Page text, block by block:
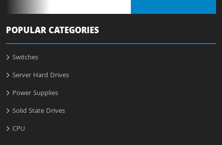
POPULAR CATEGORIES
Switches
Server Hard Drives
Power Supplies
Solid State Drives
CPU